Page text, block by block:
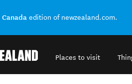
Canada edition of newzealand.com.
Places to visit